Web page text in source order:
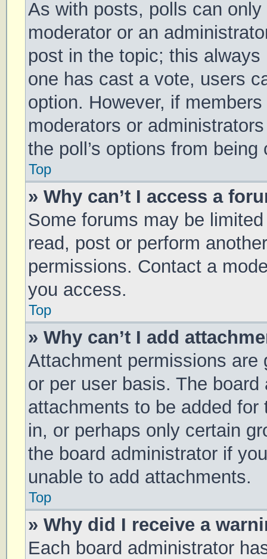
As with posts, polls can
moderator or an
post in the topic; this
one has cast a vote, users
option. However, if
moderators or
the poll’s options from
Top
» Why can’t I access a
Some forums may be
read, post or perform
permissions. Contact a
you access.
Top
» Why can’t I add
Attachment permissions are
or per user basis. The
attachments to be added
in, or perhaps only certain
the board administrator if
unable to add attachments.
Top
» Why did I receive a
Each board administrator